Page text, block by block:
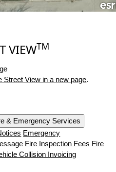
VIEWTM
Street View in a new page.
& Emergency Services
Emergency
Fire Inspection Fees Fire
Collision Invoicing